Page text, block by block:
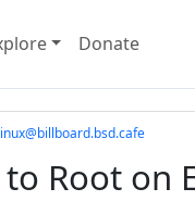
Donate
Root on